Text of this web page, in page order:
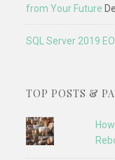
from Your Future
SQL Server 2019
TOP POSTS &